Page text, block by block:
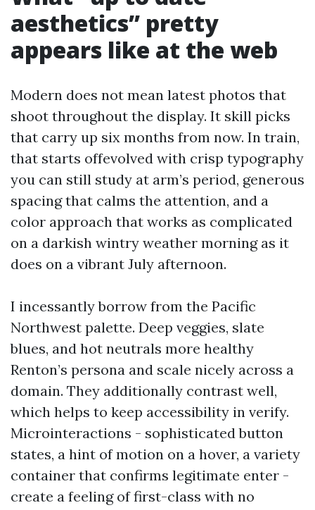
aesthetics” pretty
appears like at the web
Modern does not mean latest photos that
shoot throughout the display. It skill picks
that carry up six months from now. In train,
that starts offevolved with crisp typography
you can still study at arm’s period, generous
spacing that calms the attention, and a
color approach that works as complicated
on a darkish wintry weather morning as it
does on a vibrant July afternoon.
I incessantly borrow from the Pacific
Northwest palette. Deep veggies, slate
blues, and hot neutrals more healthy
Renton’s persona and scale nicely across a
domain. They additionally contrast well,
which helps to keep accessibility in verify.
Microinteractions - sophisticated button
states, a hint of motion on a hover, a variety
container that confirms legitimate enter -
create a feeling of first-class with no